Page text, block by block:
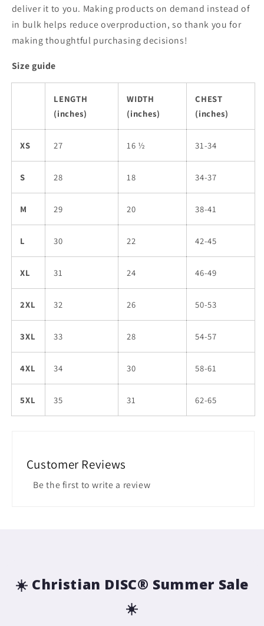
deliver it to you. Making products on demand instead of
in bulk helps reduce overproduction, so thank you for
making thoughtful purchasing decisions!
Size guide
LENGTH
(inches)
WIDTH
(inches)
CHEST
(inches)
XS 27 16 ½ 31-34
S 28 18 34-37
M 29 20 38-41
L 30 22 42-45
XL 31 24 46-49
2XL 32 26 50-53
3XL 33 28 54-57
4XL 34 30 58-61
5XL 35 31 62-65
Customer Reviews
Be the first to write a review
☀️ Christian DISC® Summer Sale
☀️